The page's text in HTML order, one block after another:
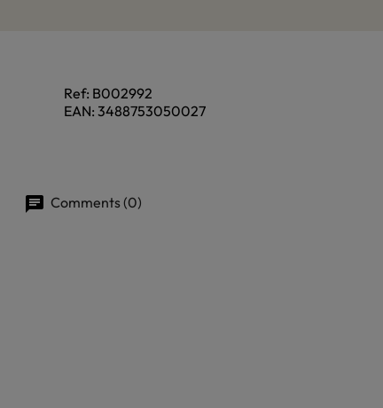
Ref: B002992
EAN: 3488753050027
Comments (0)